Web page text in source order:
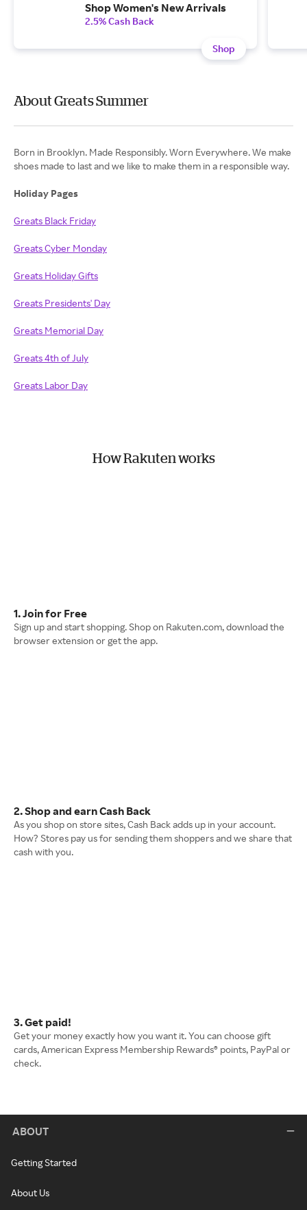
Shop Women's New Arrivals
2.5% Cash Back
Shop
About Greats Summer
Born in Brooklyn. Made Responsibly. Worn Everywhere. We make
shoes made to last and we like to make them in a responsible way.
Holiday Pages
Greats Black Friday
Greats Cyber Monday
Greats Holiday Gifts
Greats Presidents' Day
Greats Memorial Day
Greats 4th of July
Greats Labor Day
How Rakuten works
1. Join for Free
Sign up and start shopping. Shop on Rakuten.com, download the
browser extension or get the app.
2. Shop and earn Cash Back
As you shop on store sites, Cash Back adds up in your account.
How? Stores pay us for sending them shoppers and we share that
cash with you.
3. Get paid!
Get your money exactly how you want it. You can choose gift
cards, American Express Membership Rewards® points, PayPal or
check.
ABOUT
Getting Started
About Us